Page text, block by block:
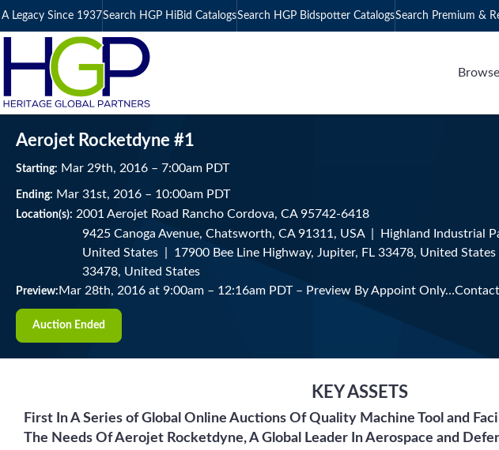
A Legacy Since 1937Search HGP HiBid CatalogsSearch HGP Bidspotter CatalogsSearch Premium &
Aerojet Rocketdyne #1
Starting: Mar 29th, 2016 – 7:00am PDT
Ending: Mar 31 st, 2016 – 10:00am PDT
Location(s): 2001 Aerojet Road Rancho Cordova, CA 95742-6418
9425 Canoga Avenue, Chatsworth, CA 91311, USA | Highland Industrial
United States | 17900 Bee Line Highway, Jupiter, FL 33478, United
33478, United States
Preview: Mar 28th, 2016 at 9:00am – 12:16am PDT – Preview By Appoint
Auction Ended
KEY ASSETS
First In A Series of Global Online Auctions Of Quality Machine Tool and
The Needs Of Aerojet Rocketdyne, A Global Leader In Aerospace and